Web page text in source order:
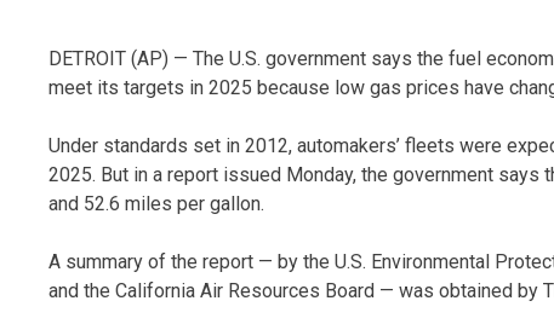
DETROIT (AP) — The U.S. government says the fuel
meet its targets in 2025 because low gas prices have
Under standards set in 2012, automakers’ fleets were
2025. But in a report issued Monday, the government
and 52.6 miles per gallon.
A summary of the report — by the U.S. Environmental
and the California Air Resources Board — was obtained by